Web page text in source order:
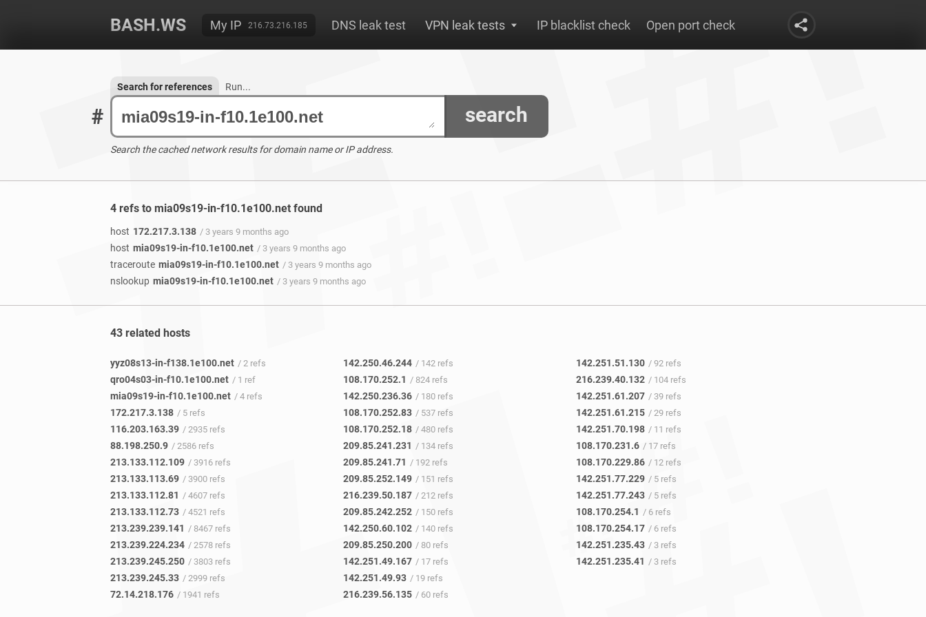
BASH.WS My IP 216.73.216.185 DNS leak test VPN leak tests IP blacklist check Open port check
# search
Search for references Run...
Search the cached network results for domain name or IP address.
4 refs to mia09s19-in-f10.1e100.net found
host 172.217.3.138 / 3 years 9 months ago
host mia09s19-in-f10.1e100.net / 3 years 9 months ago
traceroute mia09s19-in-f10.1e100.net / 3 years 9 months ago
nslookup mia09s19-in-f10.1e100.net / 3 years 9 months ago
43 related hosts
yyz08s13-in-f138.1e100.net / 2 refs
qro04s03-in-f10.1e100.net / 1 ref
mia09s19-in-f10.1e100.net / 4 refs
172.217.3.138 / 5 refs
116.203.163.39 / 2935 refs
88.198.250.9 / 2586 refs
213.133.112.109 / 3916 refs
213.133.113.69 / 3900 refs
213.133.112.81 / 4607 refs
213.133.112.73 / 4521 refs
213.239.239.141 / 8467 refs
213.239.224.234 / 2578 refs
213.239.245.250 / 3803 refs
213.239.245.33 / 2999 refs
72.14.218.176 / 1941 refs
142.250.46.244 / 142 refs
108.170.252.1 / 824 refs
142.250.236.36 / 180 refs
108.170.252.83 / 537 refs
108.170.252.18 / 480 refs
209.85.241.231 / 134 refs
209.85.241.71 / 192 refs
209.85.252.149 / 151 refs
216.239.50.187 / 212 refs
209.85.242.252 / 150 refs
142.250.60.102 / 140 refs
209.85.250.200 / 80 refs
142.251.49.167 / 17 refs
142.251.49.93 / 19 refs
216.239.56.135 / 60 refs
142.251.51.130 / 92 refs
216.239.40.132 / 104 refs
142.251.61.207 / 39 refs
142.251.61.215 / 29 refs
142.251.70.198 / 11 refs
108.170.231.6 / 17 refs
108.170.229.86 / 12 refs
142.251.77.229 / 5 refs
142.251.77.243 / 5 refs
108.170.254.1 / 6 refs
108.170.254.17 / 6 refs
142.251.235.43 / 3 refs
142.251.235.41 / 3 refs